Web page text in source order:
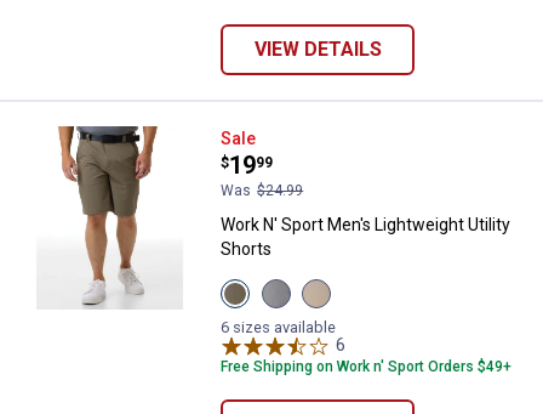
VIEW DETAILS
Work N' Sport Men's Lightweight
Sale
Price:
$19
.
99
Was $24.99
Work N' Sport Men's Lightweight Utility
Shorts
View
Dusty
Olive
variant
View
Micro
Chip
variant
View
Oxford
Tan
variant
6 sizes available
6
Free Shipping on Work n' Sport Orders $49+